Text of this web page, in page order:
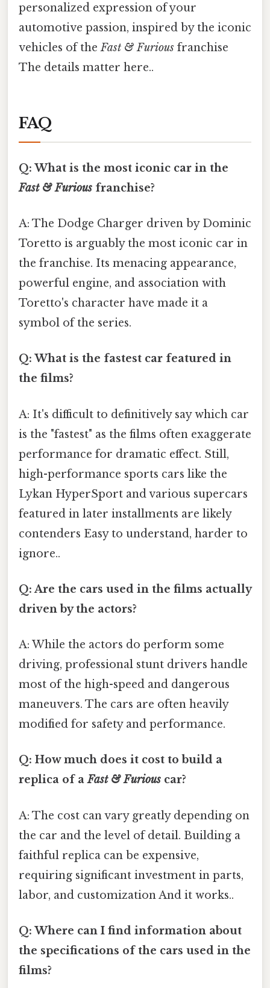
personalized expression of your
automotive passion, inspired by the iconic
vehicles of theFast & Furious franchise
The details matter here..
FAQ
Q: What is the most iconic car in the
Fast & Furious franchise?
A: The Dodge Charger driven by Dominic
Toretto is arguably the most iconic car in
the franchise. Its menacing appearance,
powerful engine, and association with
Toretto's character have made it a
symbol of the series.
Q: What is the fastest car featured in
the films?
A: It's difficult to definitively say which car
is the "fastest" as the films often exaggerate
performance for dramatic effect. Still,
high-performance sports cars like the
Lykan HyperSport and various supercars
featured in later installments are likely
contenders Easy to understand, harder to
ignore..
Q: Are the cars used in the films actually
driven by the actors?
A: While the actors do perform some
driving, professional stunt drivers handle
most of the high-speed and dangerous
maneuvers. The cars are often heavily
modified for safety and performance.
Q: How much does it cost to build a
replica of aFast & Furious car?
A: The cost can vary greatly depending on
the car and the level of detail. Building a
faithful replica can be expensive,
requiring significant investment in parts,
labor, and customization And it works..
Q: Where can I find information about
the specifications of the cars used in the
films?